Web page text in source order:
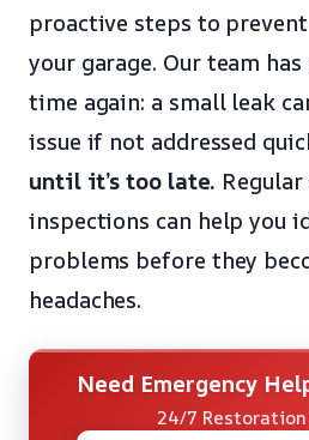
proactive steps to
your garage. Our team
time again: a small leak
issue if not addressed
until it’s too late.
inspections can help you
problems before they
headaches.
Need Emergency
24/7